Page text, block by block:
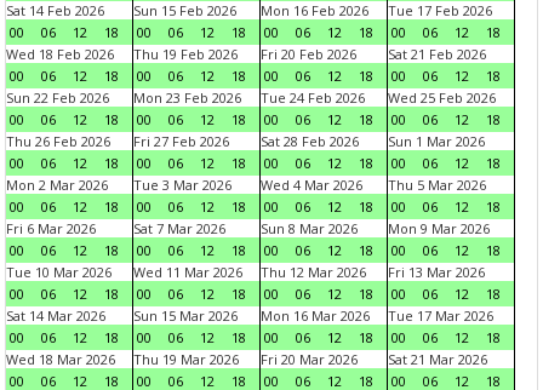
Sat 14 Feb 2026
00
06 12 18
Sun 15 Feb 2026
00
06 12 18
Mon 16 Feb 2026
00
06 12 18
Tue 17 Feb 2026
00
06 12
18
Wed 18 Feb 2026
00
06 12 18
Thu 19 Feb 2026
00
06 12 18
Fri 20 Feb 2026
00
06 12 18
Sat 21 Feb 2026
00
06 12
18
Sun 22 Feb 2026
00
06 12 18
Mon 23 Feb 2026
00
06 12 18
Tue 24 Feb 2026
00
06 12 18
Wed 25 Feb 2026
00
06 12
18
Thu 26 Feb 2026
00
06 12 18
Fri 27 Feb 2026
00
06 12 18
Sat 28 Feb 2026
00
06 12 18
Sun 1 Mar 2026
00
06 12
18
Mon 2 Mar 2026
00
06 12 18
Tue 3 Mar 2026
00
06 12 18
Wed 4 Mar 2026
00
06 12 18
Thu 5 Mar 2026
00
06 12
18
Fri 6 Mar 2026
00
06 12 18
Sat 7 Mar 2026
00
06 12 18
Sun 8 Mar 2026
00
06 12 18
Mon 9 Mar 2026
00
06 12
18
Tue 10 Mar 2026
00
06 12 18
Wed 11 Mar 2026
00
06 12 18
Thu 12 Mar 2026
00
06 12 18
Fri 13 Mar 2026
00
06 12
18
Sat 14 Mar 2026
00
06 12 18
Sun 15 Mar 2026
00
06 12 18
Mon 16 Mar 2026
00
06 12 18
Tue 17 Mar 2026
00
06 12
18
Wed 18 Mar 2026
00
06 12 18
Thu 19 Mar 2026
00
06 12 18
Fri 20 Mar 2026
00
06 12 18
Sat 21 Mar 2026
00
06 12
18